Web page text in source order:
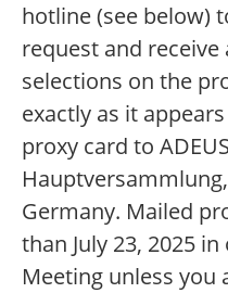
hotline (see below)
request and
selections on the
exactly as it
proxy card to
Germany. Mailed
than July 23, 2025
Meeting unless